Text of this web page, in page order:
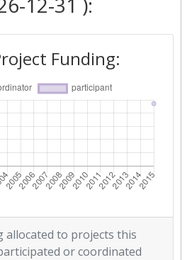
Funding:
allocated to projects this
or coordinated